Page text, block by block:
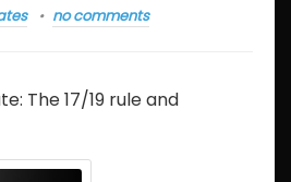
no comments
The 17/19 rule and